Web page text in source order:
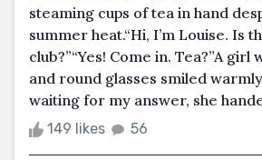
steaming cups of tea in hand
summer heat.“Hi, I’m Louise. Is
club?”“Yes! Come in. Tea?”A girl
and round glasses smiled
waiting for my answer, she
149 likes 56